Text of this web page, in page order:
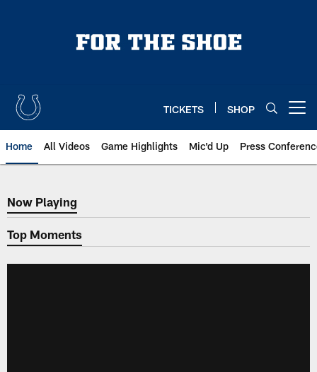
TICKETS SHOP
Home All Videos Game Highlights Mic'd Up Press
Now Playing
Now Playing
Top Moments